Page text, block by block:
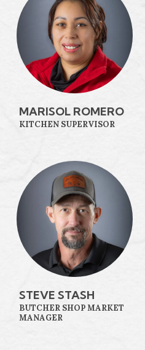
MARISOL ROMERO
KITCHEN SUPERVISOR
STEVE STASH
BUTCHER SHOP MARKET
MANAGER